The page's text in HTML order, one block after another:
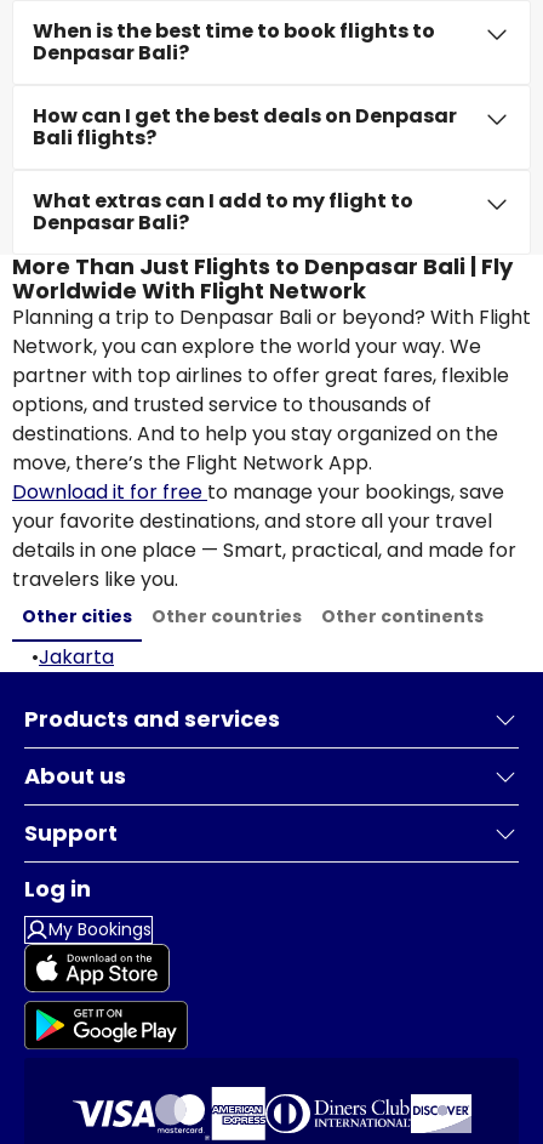
When is the best time to book flights to
Denpasar Bali?
How can I get the best deals on Denpasar
Bali flights?
What extras can I add to my flight to
Denpasar Bali?
More Than Just Flights to Denpasar Bali | Fly
Worldwide With Flight Network
Planning a trip to Denpasar Bali or beyond? With Flight
Network, you can explore the world your way. We
partner with top airlines to offer great fares, flexible
options, and trusted service to thousands of
destinations. And to help you stay organized on the
move, there’s the Flight Network App.
Download it for free to manage your bookings, save
your favorite destinations, and store all your travel
details in one place — Smart, practical, and made for
travelers like you.
Other cities Other countries Other continents
•Jakarta
Products and services
About us
Support
Log in
My Bookings